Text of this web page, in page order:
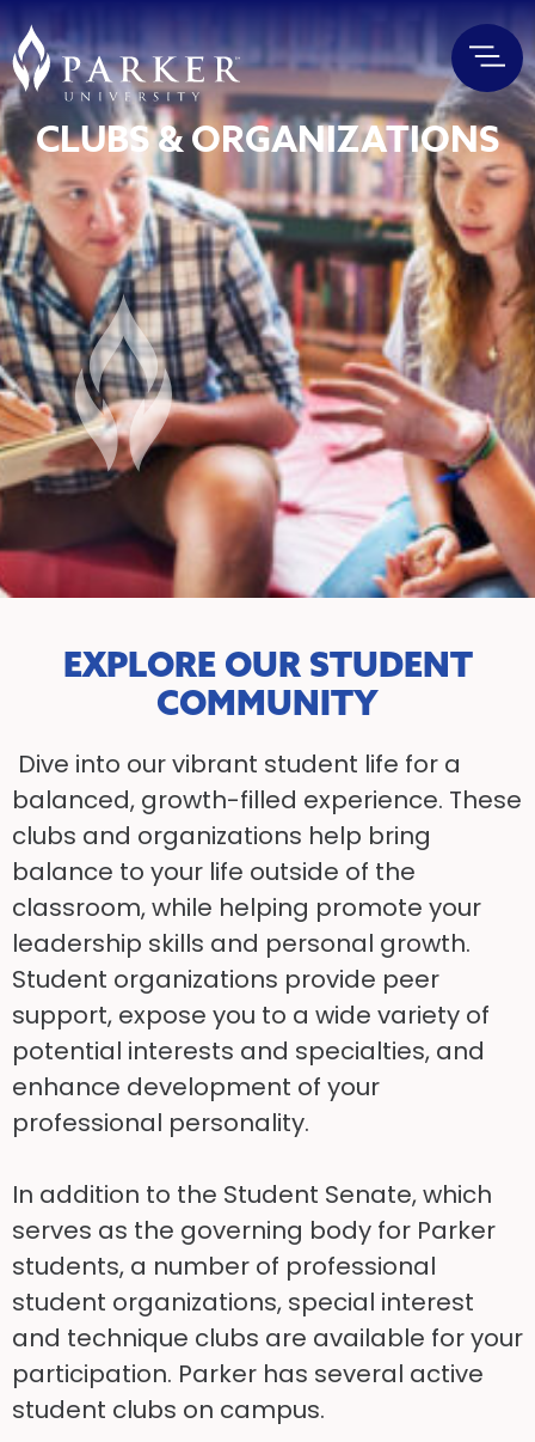
CLUBS & ORGANIZATIONS
EXPLORE OUR STUDENT
COMMUNITY
Dive into our vibrant student life for a
balanced, growth-filled experience. These
clubs and organizations help bring
balance to your life outside of the
classroom, while helping promote your
leadership skills and personal growth.
Student organizations provide peer
support, expose you to a wide variety of
potential interests and specialties, and
enhance development of your
professional personality.
In addition to the Student Senate, which
serves as the governing body for Parker
students, a number of professional
student organizations, special interest
and technique clubs are available for your
participation. Parker has several active
student clubs on campus.